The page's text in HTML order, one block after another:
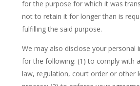
for the purpose for which it was
not to retain it for longer than is
fulfilling the said purpose.
We may also disclose your personal
for the following: (1) to comply with
law, regulation, court order or other